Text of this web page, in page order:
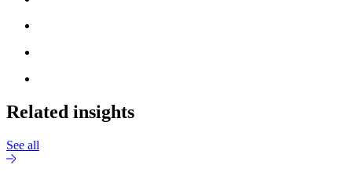
Related insights
See all